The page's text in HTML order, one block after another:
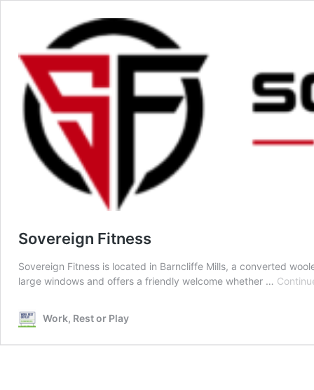
Sovereign Fitness
Sovereign Fitness is located in Barncliffe Mills, a converted
large windows and offers a friendly welcome whether …
Work, Rest or Play